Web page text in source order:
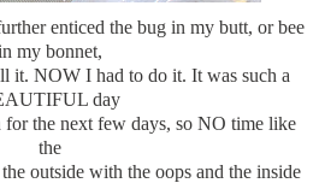
enticed the bug in my butt, or bee
my bonnet,
it. NOW I had to do it. It was such a
day
for the next few days, so NO time like
the
outside with the oops and the inside